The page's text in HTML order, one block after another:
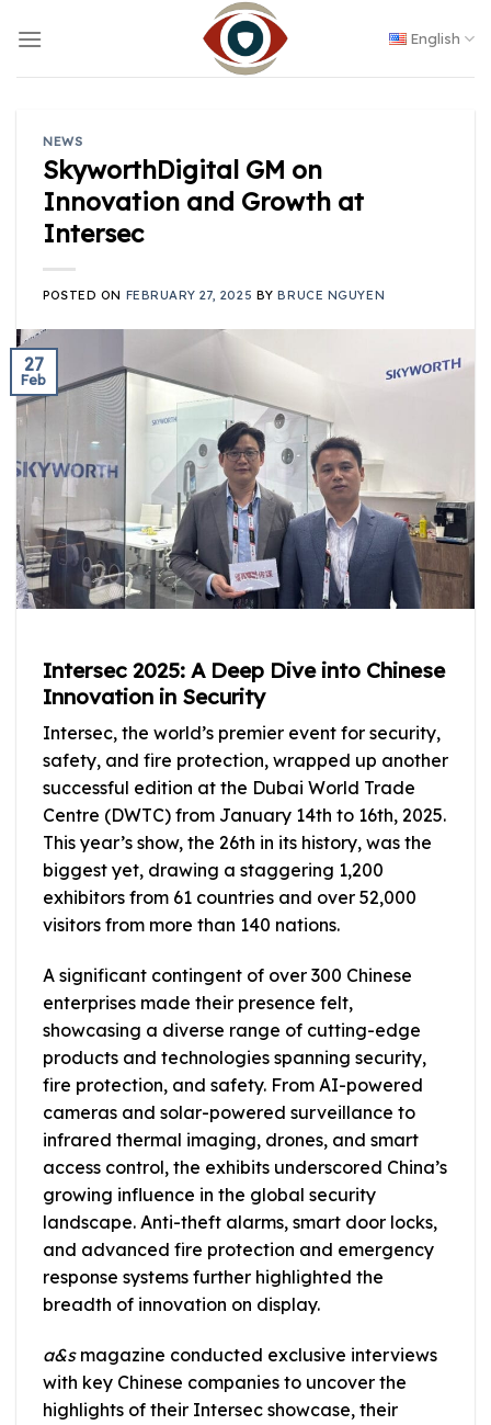
English
NEWS
SkyworthDigital GM on
Innovation and Growth at
Intersec
POSTED ON FEBRUARY 27, 2025 BYBRUCE NGUYEN
27
Feb
Intersec 2025: A Deep Dive into Chinese
Innovation in Security
Intersec, the world’s premier event for security,
safety, and fire protection, wrapped up another
successful edition at the Dubai World Trade
Centre (DWTC) from January 14th to 16th, 2025.
This year’s show, the 26th in its history, was the
biggest yet, drawing a staggering 1,200
exhibitors from 61 countries and over 52,000
visitors from more than 140 nations.
A significant contingent of over 300 Chinese
enterprises made their presence felt,
showcasing a diverse range of cutting-edge
products and technologies spanning security,
fire protection, and safety. From AI-powered
cameras and solar-powered surveillance to
infrared thermal imaging, drones, and smart
access control, the exhibits underscored China’s
growing influence in the global security
landscape. Anti-theft alarms, smart door locks,
and advanced fire protection and emergency
response systems further highlighted the
breadth of innovation on display.
a&smagazine conducted exclusive interviews
with key Chinese companies to uncover the
highlights of their Intersec showcase, their